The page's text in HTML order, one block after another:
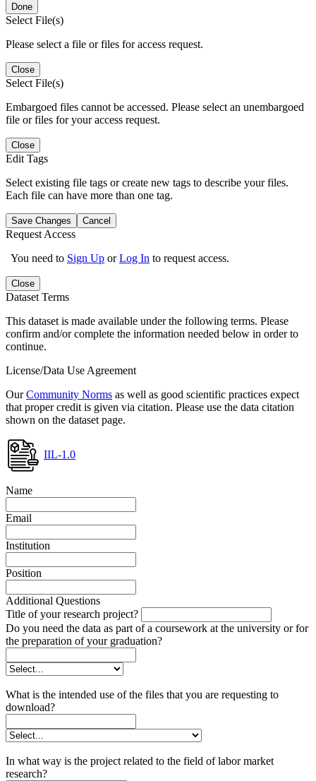
Done
Select File(s)
Please select a file or files for access request.
Close
Select File(s)
Embargoed files cannot be accessed. Please select an unembargoed
file or files for your access request.
Close
Edit Tags
Select existing file tags or create new tags to describe your files.
Each file can have more than one tag.
Save Changes Cancel
Request Access
You need to Sign Up orLog In to request access.
Close
Dataset Terms
This dataset is made available under the following terms. Please
confirm and/or complete the information needed below in order to
continue.
License/Data Use Agreement
OurCommunity Norms as well as good scientific practices expect
that proper credit is given via citation. Please use the data citation
shown on the dataset page.
IIL-1.0
Name
Email
Institution
Position
Additional Questions
Title of your research project?
Do you need the data as part of a coursework at the university or for
the preparation of your graduation?
What is the intended use of the files that you are requesting to
download?
In what way is the project related to the field of labor market
research?